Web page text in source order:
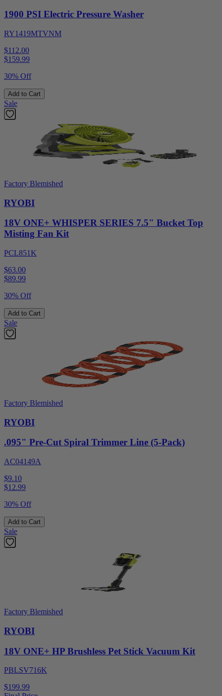
1900 PSI Electric Pressure Washer
RY1419MTVNM
$112.00
$159.99
30% Off
Add to Cart
Sale
Factory Blemished
RYOBI
18V ONE+ WHISPER SERIES 7.5" Bucket Top
Misting Fan Kit
PCL851K
$63.00
$89.99
30% Off
Add to Cart
Sale
Factory Blemished
RYOBI
.095" Pre-Cut Spiral Trimmer Line (5-Pack)
AC04149A
$9.10
$12.99
30% Off
Add to Cart
Sale
Factory Blemished
RYOBI
18V ONE+ HP Brushless Pet Stick Vacuum Kit
PBLSV716K
$199.99